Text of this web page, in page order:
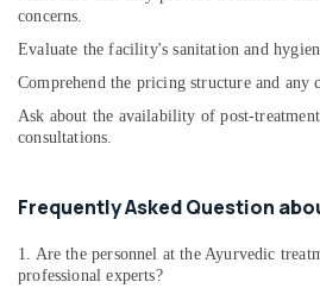
in
Cheruvannur
Yoga
Wellness
Centers
Training
Centers
concerns.
Evaluate the facility's sanitation and
Comprehend the pricing structure and any
Ask about the availability of post-
consultations.
Frequently Asked Question
1. Are the personnel at the Ayurvedic
professional experts?